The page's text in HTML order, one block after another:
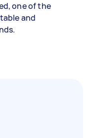
one of the
and